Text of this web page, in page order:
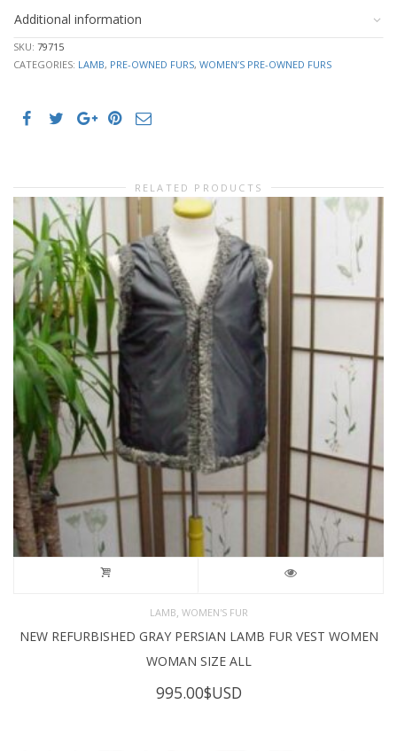
Additional information
SKU: 79715
CATEGORIES: LAMB, PRE-OWNED FURS, WOMEN’S PRE-OWNED FURS
RELATED PRODUCTS
LAMB WOMEN'S FUR
NEW REFURBISHED GRAY PERSIAN LAMB FUR VEST WOMEN
WOMAN SIZE ALL
995.00$USD